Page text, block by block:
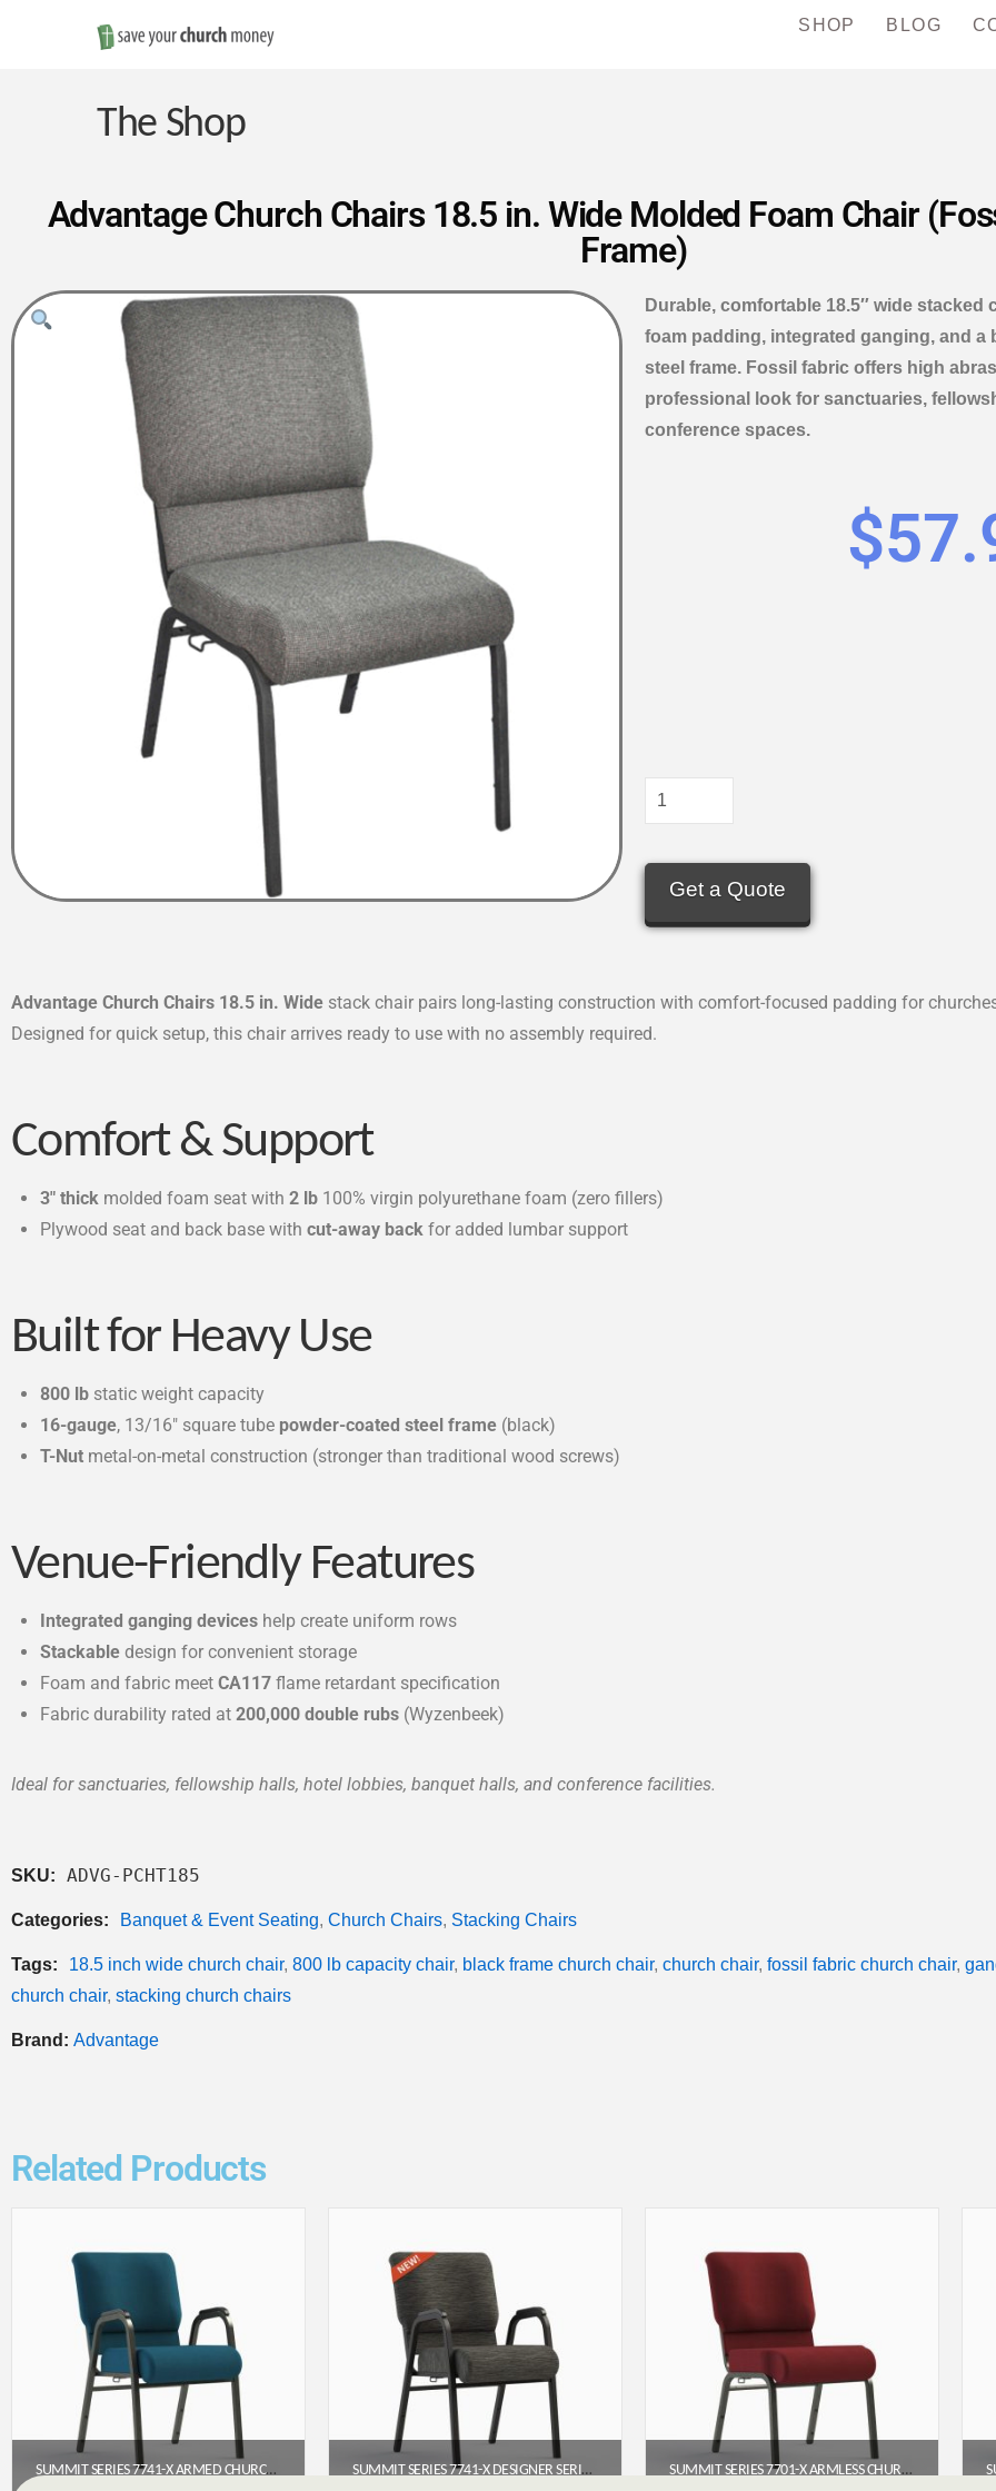
Save
Money
on
Church
Furniture
SHOP BLOG
The Shop
Advantage Church Chairs 18.5 in. Wide Molded Foam Chair
Frame)
Durable, comfortable 18.5″ wide stacked
foam padding, integrated ganging, and a
steel frame. Fossil fabric offers high
professional look for sanctuaries,
conference spaces.
$
Get a Quote
Advantage Church Chairs 18.5 in. Wide stack chair pairs long-lasting construction with comfort-focused padding for
Designed for quick setup, this chair arrives ready to use with no assembly required.
Comfort & Support
3″ thick molded foam seat with2 lb 100% virgin polyurethane foam (zero fillers)
Plywood seat and back base withcut-away back for added lumbar support
Built for Heavy Use
800 lb static weight capacity
16-gauge, 13/16″ square tube powder-coated steel frame (black)
T-Nut metal-on-metal construction (stronger than traditional wood screws)
Venue-Friendly Features
Integrated ganging devices help create uniform rows
Stackable design for convenient storage
Foam and fabric meetCA117 flame retardant specification
Fabric durability rated at200,000 double rubs (Wyzenbeek)
Ideal for sanctuaries, fellowship halls, hotel lobbies, banquet halls, and conference facilities.
SKU: ADVG-PCHT185
Categories: Banquet & Event Seating, Church Chairs, Stacking Chairs
Tags: 18.5 inch wide church chair, 800 lb capacity chair, black frame church chair, church chair, fossil fabric church chair,
church chair, stacking church chairs
Brand: Advantage
Related Products
SUMMIT SERIES 7741-X ARMED CHURCH CHAIR (22″ WIDE) SUMMIT SERIES 7741-X DESIGNER SERIES ARMED CHURCH CHAIR (22″) SUMMIT SERIES 7701-X ARMLESS CHURCH CHAIR (20″ WIDE)